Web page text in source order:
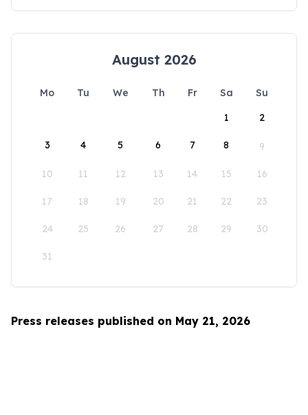
August 2026
Mo Tu We Th Fr Sa
Su
1
2
3 4 5 6 7 8 9
10 11 12 13 14 15 16
17 18 19 20 21 22 23
24 25 26 27 28 29 30
31
Press releases published on May 21, 2026